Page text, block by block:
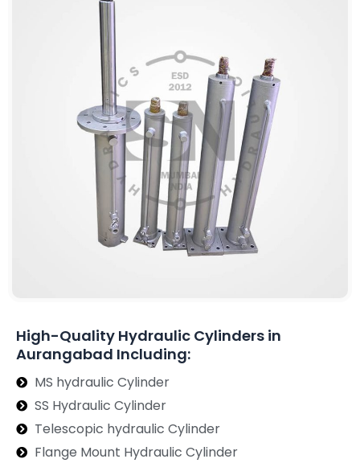
High-Quality Hydraulic Cylinders in
Aurangabad Including:
MS hydraulic Cylinder
SS Hydraulic Cylinder
Telescopic hydraulic Cylinder
Flange Mount Hydraulic Cylinder